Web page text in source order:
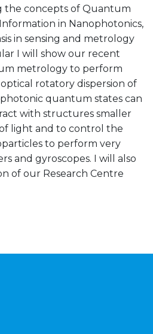
the concepts of Quantum
in Nanophotonics,
in sensing and metrology
I will show our recent
metrology to perform
rotatory dispersion of
quantum states can
with structures smaller
light and to control the
to perform very
and gyroscopes. I will also
of our Research Centre